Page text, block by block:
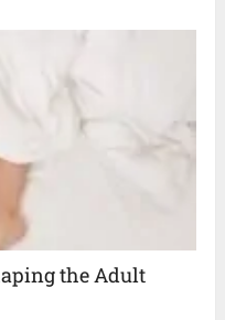
the Adult